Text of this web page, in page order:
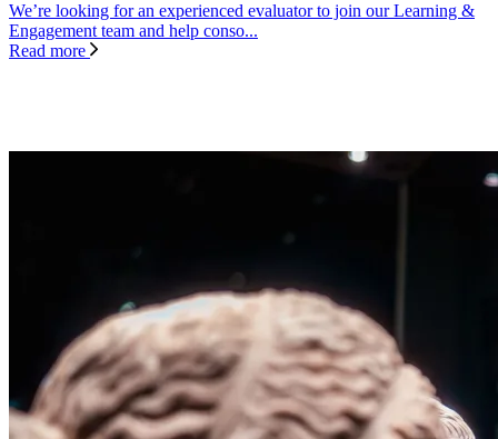
We’re looking for an experienced evaluator to join our Learning &
Engagement team and help conso...
Read more